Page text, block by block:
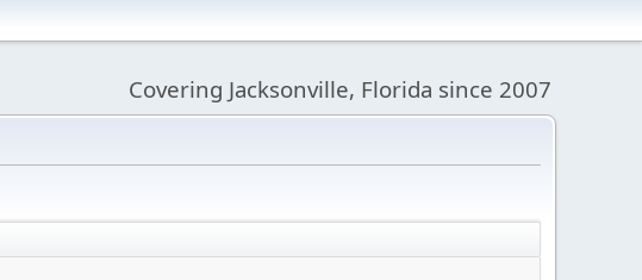
Covering Jacksonville, Florida since 2007